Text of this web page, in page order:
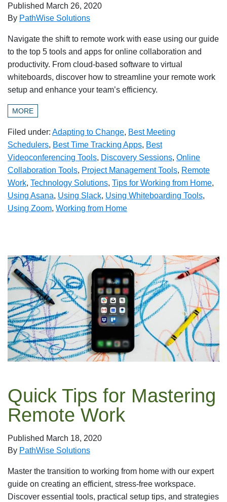
Published March 26, 2020
By PathWise Solutions
Navigate the shift to remote work with ease using our guide
to the top 5 tools and apps for online collaboration and
productivity. From cloud-based software to virtual
whiteboards, discover how to streamline your remote work
setup and enhance your team’s efficiency.
MORE
Filed under: Adapting to Change, Best Meeting
Schedulers, Best Time Tracking Apps, Best
Videoconferencing Tools, Discovery Sessions, Online
Collaboration Tools, Project Management Tools, Remote
Work, Technology Solutions, Tips for Working from Home,
Using Asana, Using Slack, Using Whiteboarding Tools,
Using Zoom, Working from Home
Quick Tips for Mastering
Remote Work
Published March 18, 2020
By PathWise Solutions
Master the transition to working from home with our expert
guide on creating an efficient, stress-free workspace.
Discover essential tools, practical setup tips, and strategies